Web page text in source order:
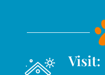
Visit: